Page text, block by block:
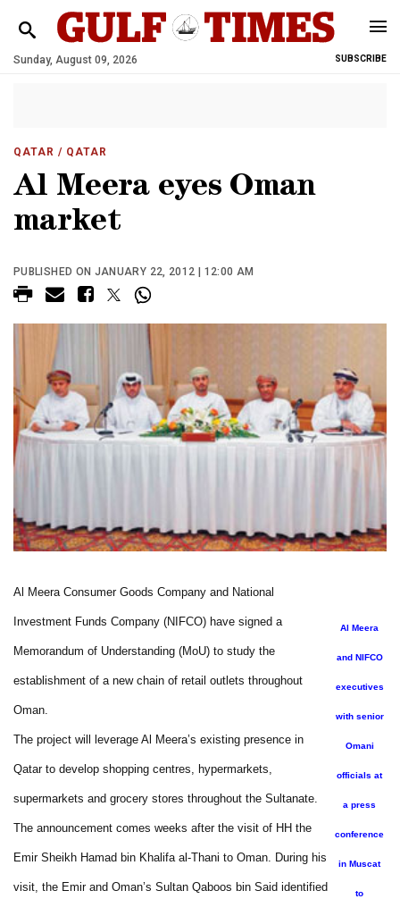
Sunday, August 09, 2026 SUBSCRIBE
QATAR / QATAR
Al Meera eyes Oman
market
PUBLISHED ON JANUARY 22, 2012 | 12:00 AM
Al Meera
and NIFCO
executives
with senior
Omani
officials at
a press
conference
in Muscat
to
Al Meera Consumer Goods Company and National
Investment Funds Company (NIFCO) have signed a
Memorandum of Understanding (MoU) to study the
establishment of a new chain of retail outlets throughout
Oman.
The project will leverage Al Meera’s existing presence in
Qatar to develop shopping centres, hypermarkets,
supermarkets and grocery stores throughout the Sultanate.
The announcement comes weeks after the visit of HH the
Emir Sheikh Hamad bin Khalifa al-Thani to Oman. During his
visit, the Emir and Oman’s Sultan Qaboos bin Said identified